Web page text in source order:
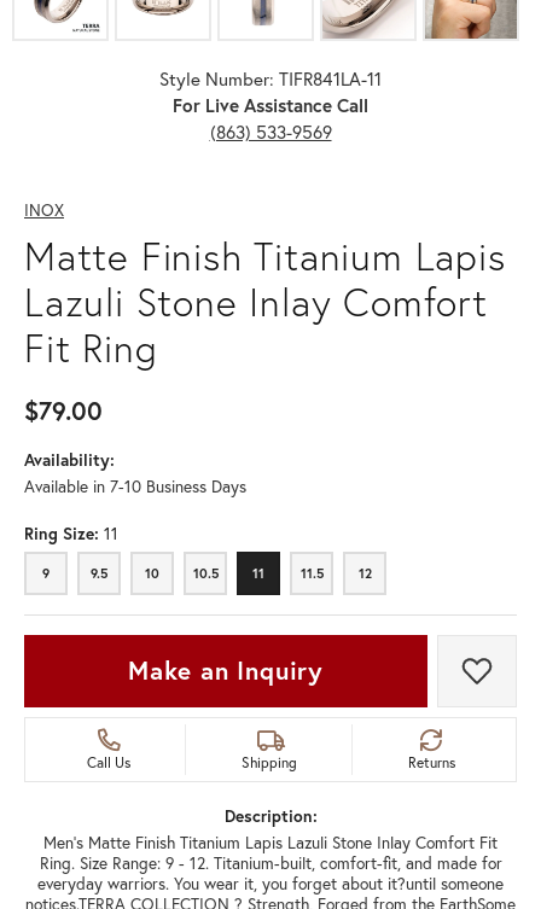
Style Number: TIFR841LA-11
For Live Assistance Call
(863) 533-9569
INOX
Matte Finish Titanium Lapis
Lazuli Stone Inlay Comfort
Fit Ring
$79.00
Availability:
Available in 7-10 Business Days
Ring Size: 11
9
9 9.5
9.5 10
10 10.5
10.5 11
11 11.5
11.5 12
12
Make an Inquiry Add
Call Us Shipping Returns
Description:
Men's Matte Finish Titanium Lapis Lazuli Stone Inlay Comfort Fit
Ring. Size Range: 9 - 12. Titanium-built, comfort-fit, and made for
everyday warriors. You wear it, you forget about it?until someone
notices.TERRA COLLECTION ? Strength, Forged from the EarthSome